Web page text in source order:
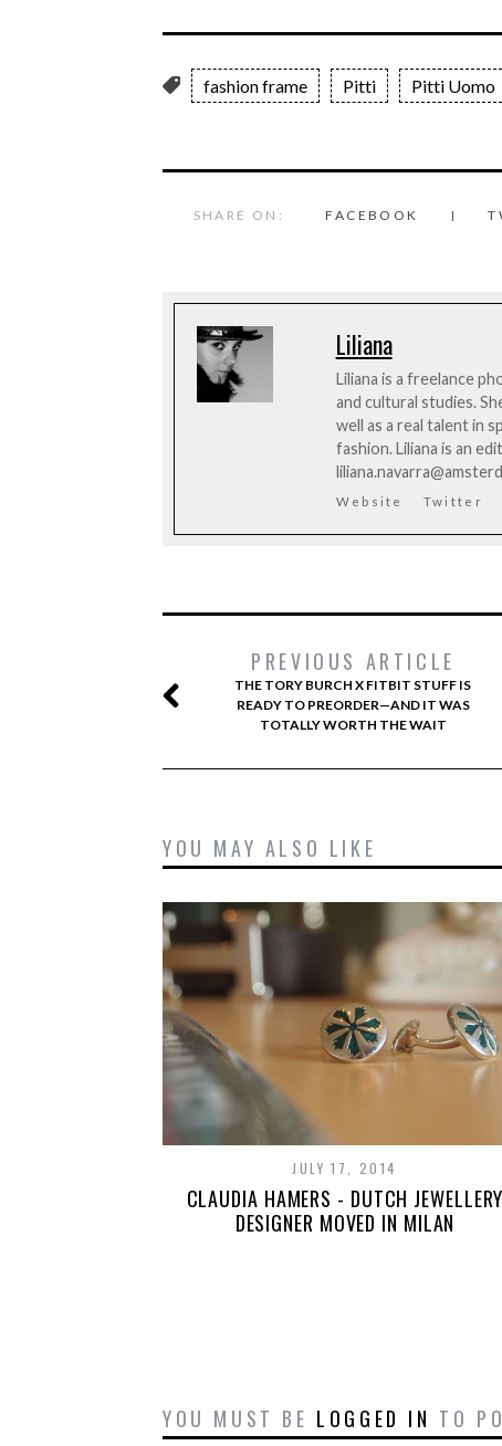
fashion frame Pitti Pitti Uomo
SHARE ON: FACEBOOK
Liliana
Liliana is a freelance
and cultural studies.
well as a real talent in
fashion. Liliana is an
Website Twitter
PREVIOUS ARTICLE
THE TORY BURCH X FITBIT STUFF IS
READY TO PREORDER—AND IT WAS
TOTALLY WORTH THE WAIT
YOU MAY ALSO LIKE
JULY 17, 2014
CLAUDIA HAMERS - DUTCH JEWELLERY
DESIGNER MOVED IN MILAN
YOU MUST BE LOGGED IN TO